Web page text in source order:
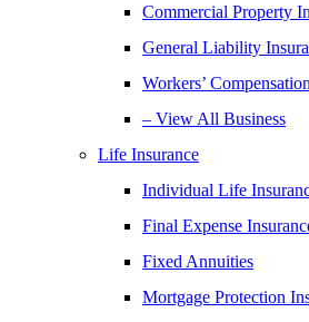
Commercial Property
General Liability
Workers’
– View All Business
Life Insurance
Individual Life
Final Expense
Fixed Annuities
Mortgage Protection